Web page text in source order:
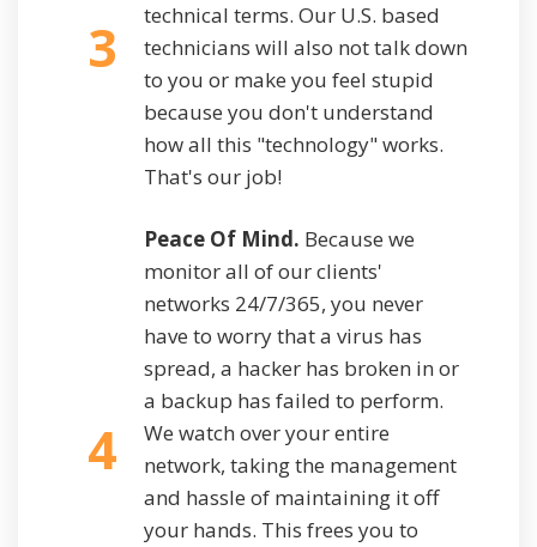
3
technical terms. Our U.S. based
technicians will also not talk down
to you or make you feel stupid
because you don't understand
how all this "technology" works.
That's our job!
4
Peace Of Mind. Because we
monitor all of our clients'
networks 24/7/365, you never
have to worry that a virus has
spread, a hacker has broken in or
a backup has failed to perform.
We watch over your entire
network, taking the management
and hassle of maintaining it off
your hands. This frees you to